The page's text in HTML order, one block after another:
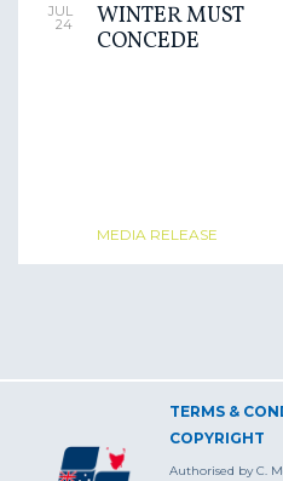
JUL
24
WINTER MUST
CONCEDE
MEDIA RELEASE
TERMS &
COPYRIGHT
Authorised by C.